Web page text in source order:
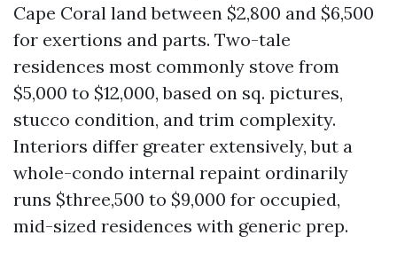
Cape Coral land between $2,800 and $6,500
for exertions and parts. Two-tale
residences most commonly stove from
$5,000 to $12,000, based on sq. pictures,
stucco condition, and trim complexity.
Interiors differ greater extensively, but a
whole-condo internal repaint ordinarily
runs $three,500 to $9,000 for occupied,
mid-sized residences with generic prep.